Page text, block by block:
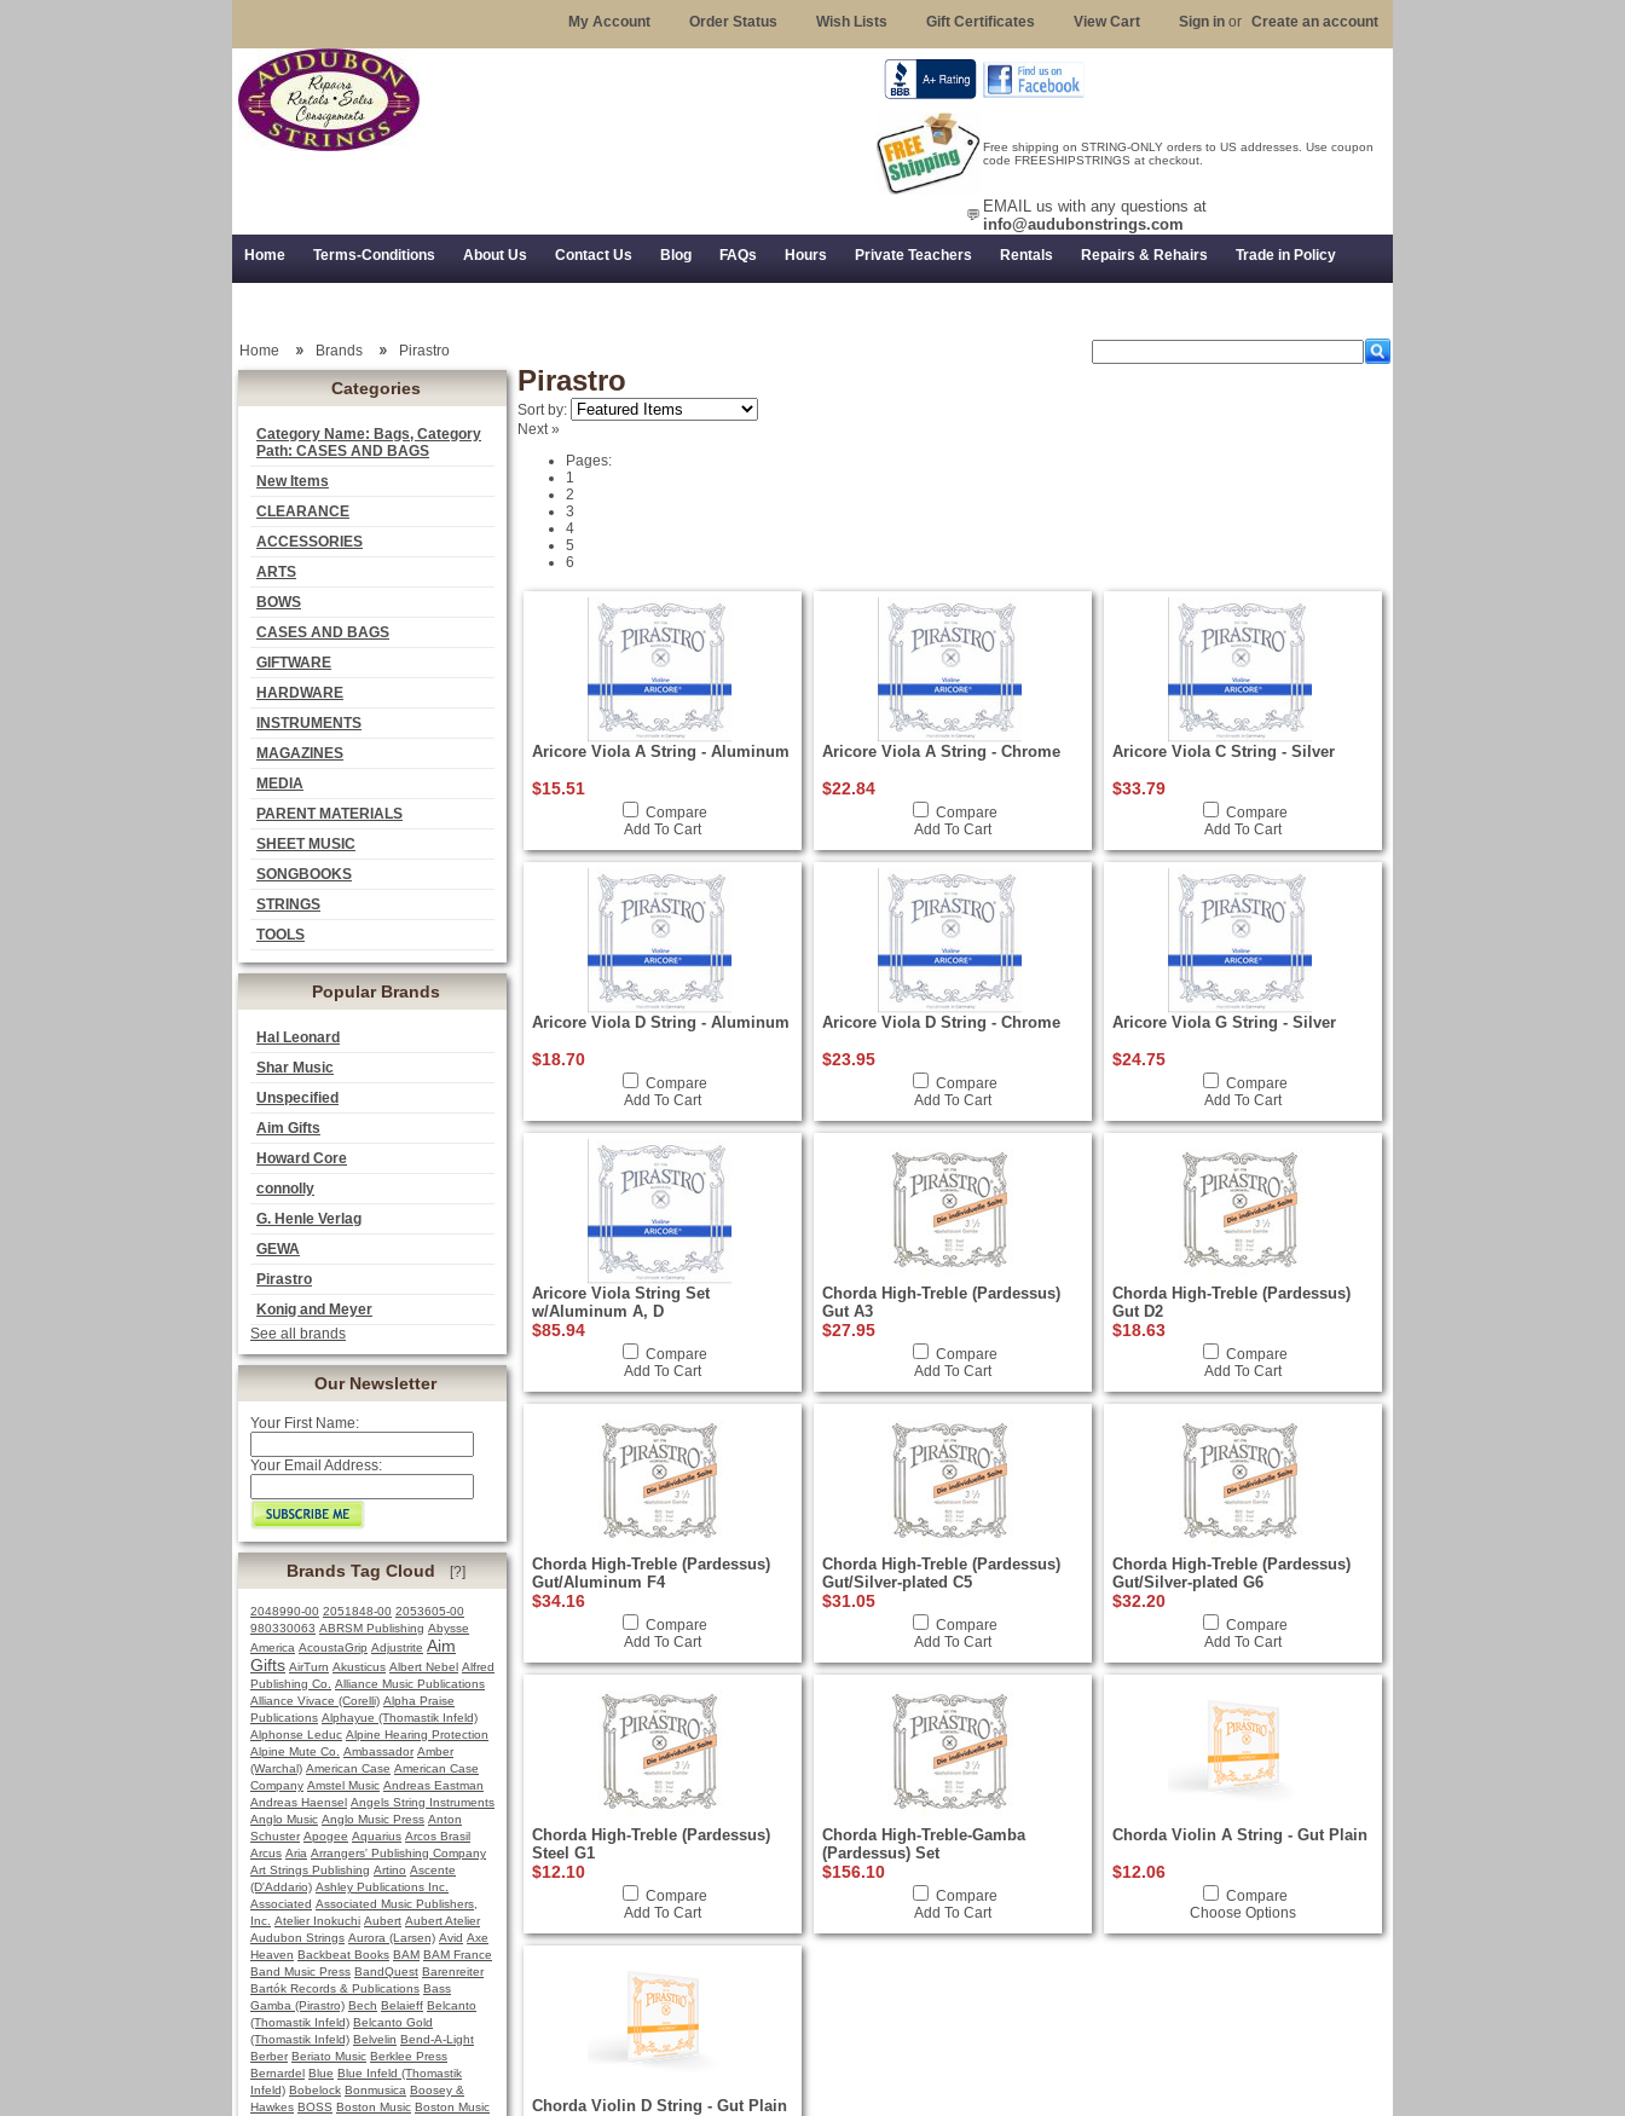
Free shipping on STRING-ONLY orders to US addresses. Use coupon
code FREESHIPSTRINGS at checkout.
💬 EMAIL us with any questions at
info@audubonstrings.com
My Account Order Status Wish Lists Gift Certificates View Cart Sign in or Create an account
Home Terms-Conditions About Us Contact Us Blog FAQs Hours Private Teachers Rentals Repairs & Rehairs Trade in Policy
Categories
Category Name: Bags, Category
Path: CASES AND BAGS
New Items
CLEARANCE
ACCESSORIES
ARTS
BOWS
CASES AND BAGS
GIFTWARE
HARDWARE
INSTRUMENTS
MAGAZINES
MEDIA
PARENT MATERIALS
SHEET MUSIC
SONGBOOKS
STRINGS
TOOLS
Popular Brands
Hal Leonard
Shar Music
Unspecified
Aim Gifts
Howard Core
connolly
G. Henle Verlag
GEWA
Pirastro
Konig and Meyer
See all brands
Our Newsletter
Your First Name:
Your Email Address:
Brands Tag Cloud [?]
2048990-00 2051848-00 2053605-00
980330063 ABRSM Publishing Abysse
America AcoustaGrip Adjustrite Aim
Gifts AirTurn Akusticus Albert Nebel Alfred
Publishing Co.
Alliance Music Publications
Alliance Vivace (Corelli) Alpha Praise
Publications Alphayue (Thomastik Infeld)
Alphonse Leduc Alpine Hearing Protection
Alpine Mute Co.
Ambassador Amber
(Warchal) American Case American Case
Company Amstel Music Andreas Eastman
Andreas Haensel Angels String Instruments
Anglo Music Anglo Music Press Anton
Schuster Apogee Aquarius Arcos Brasil
Arcus Aria Arrangers' Publishing Company
Art Strings Publishing Artino Ascente
(D'Addario) Ashley Publications Inc.
Associated Associated Music Publishers,
Inc. Atelier Inokuchi Aubert Aubert Atelier
Audubon Strings Aurora (Larsen) Avid Axe
Heaven Backbeat Books BAM BAM France
Band Music Press BandQuest Barenreiter
Bartók Records & Publications Bass
Gamba (Pirastro) Bech Belaieff Belcanto
(Thomastik Infeld) Belcanto Gold
(Thomastik Infeld) Belvelin Bend-A-Light
Berber Beriato Music Berklee Press
Bernardel Blue Blue Infeld (Thomastik
Infeld) Bobelock Bonmusica Boosey &
Hawkes BOSS Boston Music Boston Music
Home Brands Pirastro
Pirastro
Sort by:
Next »
Pages:
1
2
3
4
5
6
Aricore Viola A String - Aluminum
$15.51
Compare
Add To Cart
Aricore Viola A String - Chrome
$22.84
Compare
Add To Cart
Aricore Viola C String - Silver
$33.79
Compare
Add To Cart
Aricore Viola D String - Aluminum
$18.70
Compare
Add To Cart
Aricore Viola D String - Chrome
$23.95
Compare
Add To Cart
Aricore Viola G String - Silver
$24.75
Compare
Add To Cart
Aricore Viola String Set
w/Aluminum A, D
$85.94
Compare
Add To Cart
Chorda High-Treble (Pardessus)
Gut A3
$27.95
Compare
Add To Cart
Chorda High-Treble (Pardessus)
Gut D2
$18.63
Compare
Add To Cart
Chorda High-Treble (Pardessus)
Gut/Aluminum F4
$34.16
Compare
Add To Cart
Chorda High-Treble (Pardessus)
Gut/Silver-plated C5
$31.05
Compare
Add To Cart
Chorda High-Treble (Pardessus)
Gut/Silver-plated G6
$32.20
Compare
Add To Cart
Chorda High-Treble (Pardessus)
Steel G1
$12.10
Compare
Add To Cart
Chorda High-Treble-Gamba
(Pardessus) Set
$156.10
Compare
Add To Cart
Chorda Violin A String - Gut Plain
$12.06
Compare
Choose Options
Chorda Violin D String - Gut Plain